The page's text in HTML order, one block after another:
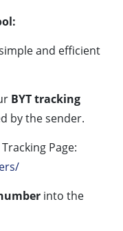
and efficient
BYT tracking
by the sender.
Page:
into the